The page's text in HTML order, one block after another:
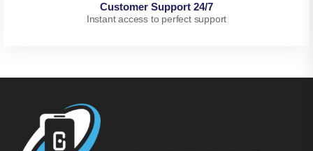
Customer Support 24/7
Instant access to perfect support